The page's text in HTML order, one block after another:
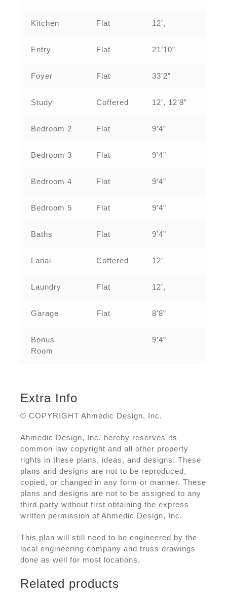
Kitchen Flat 12’,
Entry Flat 21’10”
Foyer Flat 33’2”
Study Coffered 12’, 12’8”
Bedroom 2 Flat 9’4”
Bedroom 3 Flat 9’4”
Bedroom 4 Flat 9’4”
Bedroom 5 Flat 9’4”
Baths Flat 9’4”
Lanai Coffered 12’
Laundry Flat 12’,
Garage Flat 8’8”
Bonus
Room
9’4”
Extra Info
© COPYRIGHT Ahmedic Design, Inc.
Ahmedic Design, Inc. hereby reserves its
common law copyright and all other property
rights in these plans, ideas, and designs. These
plans and designs are not to be reproduced,
copied, or changed in any form or manner. These
plans and designs are not to be assigned to any
third party without first obtaining the express
written permission of Ahmedic Design, Inc.
This plan will still need to be engineered by the
local engineering company and truss drawings
done as well for most locations.
Related products